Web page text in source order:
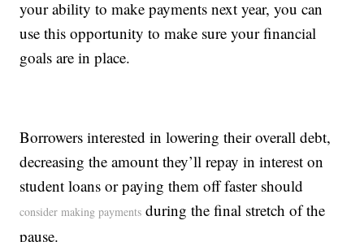
your ability to make payments next year, you can
use this opportunity to make sure your financial
goals are in place.
Borrowers interested in lowering their overall debt,
decreasing the amount they’ll repay in interest on
student loans or paying them off faster should
consider making payments during the final stretch of the
pause.